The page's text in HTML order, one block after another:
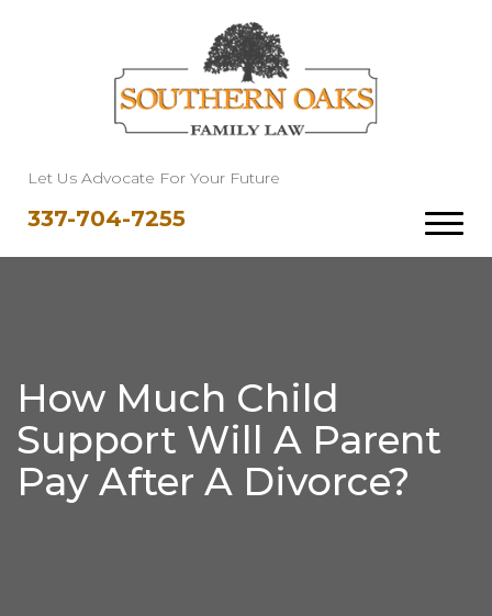
Let Us Advocate For Your Future
337-704-7255
How Much Child
Support Will A Parent
Pay After A Divorce?